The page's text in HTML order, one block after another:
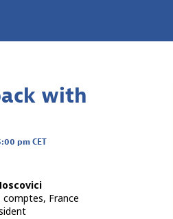
with
pm CET
comptes, France